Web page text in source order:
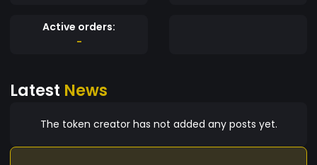
Active orders:
-
Latest News
The token creator has not added any posts yet.